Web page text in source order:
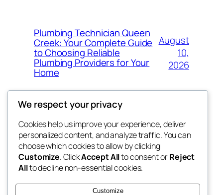
Plumbing Technician Queen
Creek: Your Complete Guide
to Choosing Reliable
Plumbing Providers for Your
Home
August
10,
2026
My Blog
lang rens
Blog
About
FAQs
Authors
Events
Patterns
We respect your privacy
Cookies help us improve your experience, deliver
personalized content, and analyze traffic. You can
choose which cookies to allow by clicking
Customize. ClickAccept Allto consent orReject
Allto decline non-essential cookies.
Customize